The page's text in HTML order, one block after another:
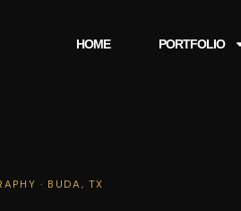
HOME PORTFOLIO
· BUDA, TX